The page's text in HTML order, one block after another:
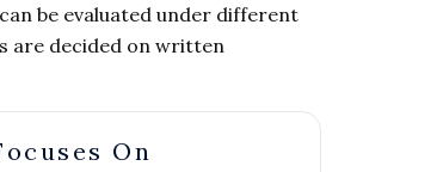
be evaluated under different
are decided on written
On